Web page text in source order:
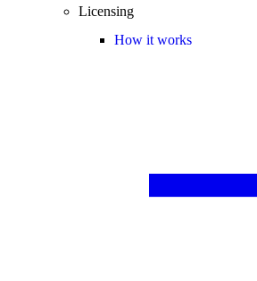
Licensing
How it works